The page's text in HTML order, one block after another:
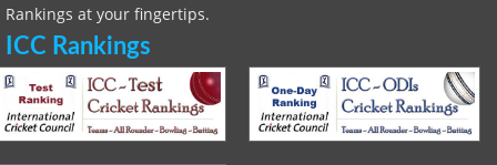
Rankings at your fingertips.
ICC Rankings